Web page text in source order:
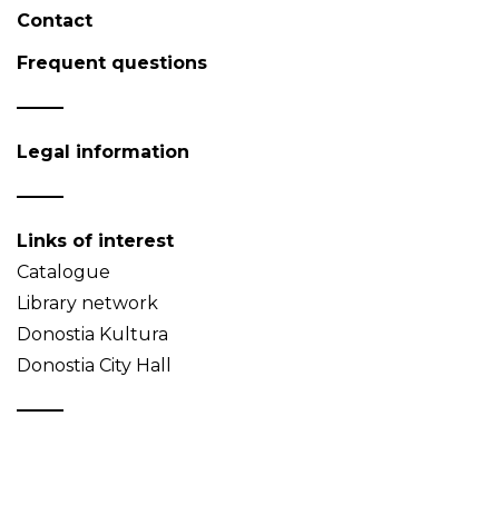
Contact
Frequent questions
Legal information
Links of interest
Catalogue
Library network
Donostia Kultura
Donostia City Hall